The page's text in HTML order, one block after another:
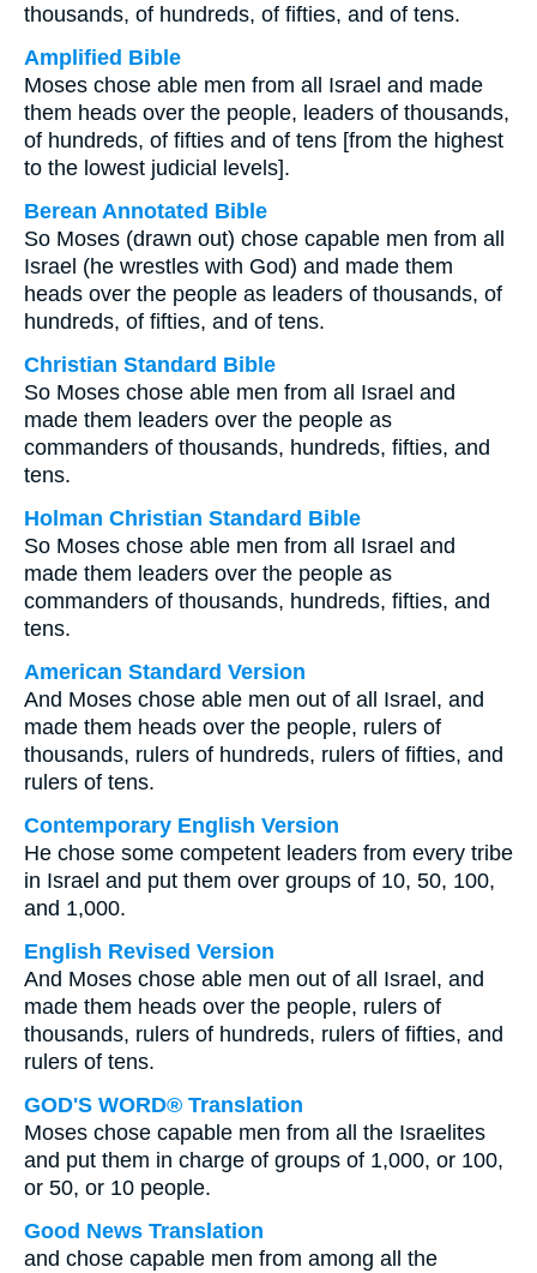
thousands, of hundreds, of fifties, and of tens.
Amplified Bible
Moses chose able men from all Israel and made
them heads over the people, leaders of thousands,
of hundreds, of fifties and of tens [from the highest
to the lowest judicial levels].
Berean Annotated Bible
So Moses (drawn out) chose capable men from all
Israel (he wrestles with God) and made them
heads over the people as leaders of thousands, of
hundreds, of fifties, and of tens.
Christian Standard Bible
So Moses chose able men from all Israel and
made them leaders over the people as
commanders of thousands, hundreds, fifties, and
tens.
Holman Christian Standard Bible
So Moses chose able men from all Israel and
made them leaders over the people as
commanders of thousands, hundreds, fifties, and
tens.
American Standard Version
And Moses chose able men out of all Israel, and
made them heads over the people, rulers of
thousands, rulers of hundreds, rulers of fifties, and
rulers of tens.
Contemporary English Version
He chose some competent leaders from every tribe
in Israel and put them over groups of 10, 50, 100,
and 1,000.
English Revised Version
And Moses chose able men out of all Israel, and
made them heads over the people, rulers of
thousands, rulers of hundreds, rulers of fifties, and
rulers of tens.
GOD'S WORD® Translation
Moses chose capable men from all the Israelites
and put them in charge of groups of 1,000, or 100,
or 50, or 10 people.
Good News Translation
and chose capable men from among all the